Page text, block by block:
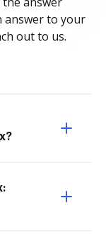
answer to your
out to us.